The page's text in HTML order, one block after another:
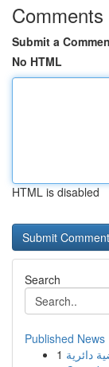
Comments
Submit a
No HTML
HTML is disabled
Search
Published News
1